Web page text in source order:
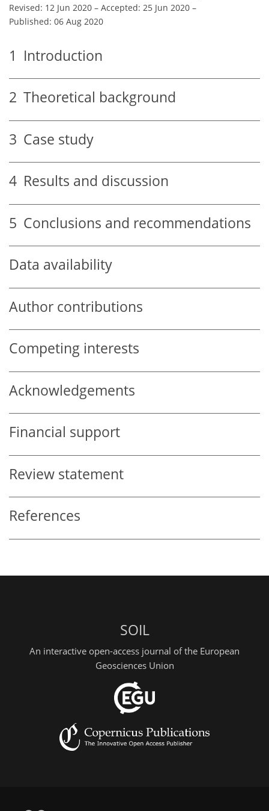
Revised: 12 Jun 2020 – Accepted: 25 Jun 2020 –
Published: 06 Aug 2020
1 Introduction
2 Theoretical background
3 Case study
4 Results and discussion
5 Conclusions and recommendations
Data availability
Author contributions
Competing interests
Acknowledgements
Financial support
Review statement
References
SOIL
An interactive open-access journal of the European
Geosciences Union